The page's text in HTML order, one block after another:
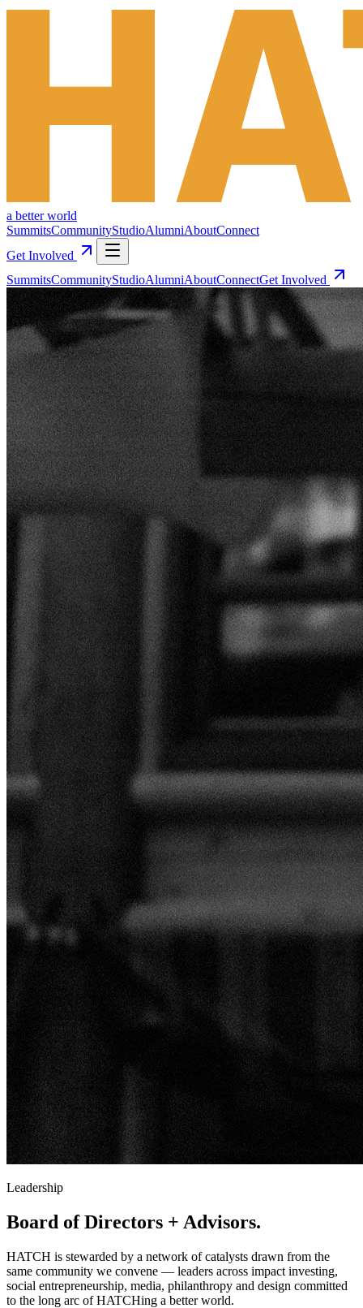
a better world
SummitsCommunityStudioAlumniAboutConnect
Get Involved
SummitsCommunityStudioAlumniAboutConnectGet Involved
Leadership
Board of Directors + Advisors.
HATCH is stewarded by a network of catalysts drawn from the
same community we convene — leaders across impact investing,
social entrepreneurship, media, philanthropy and design committed
to the long arc of HATCHing a better world.